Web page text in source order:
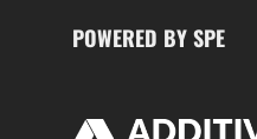
POWERED BY SPE